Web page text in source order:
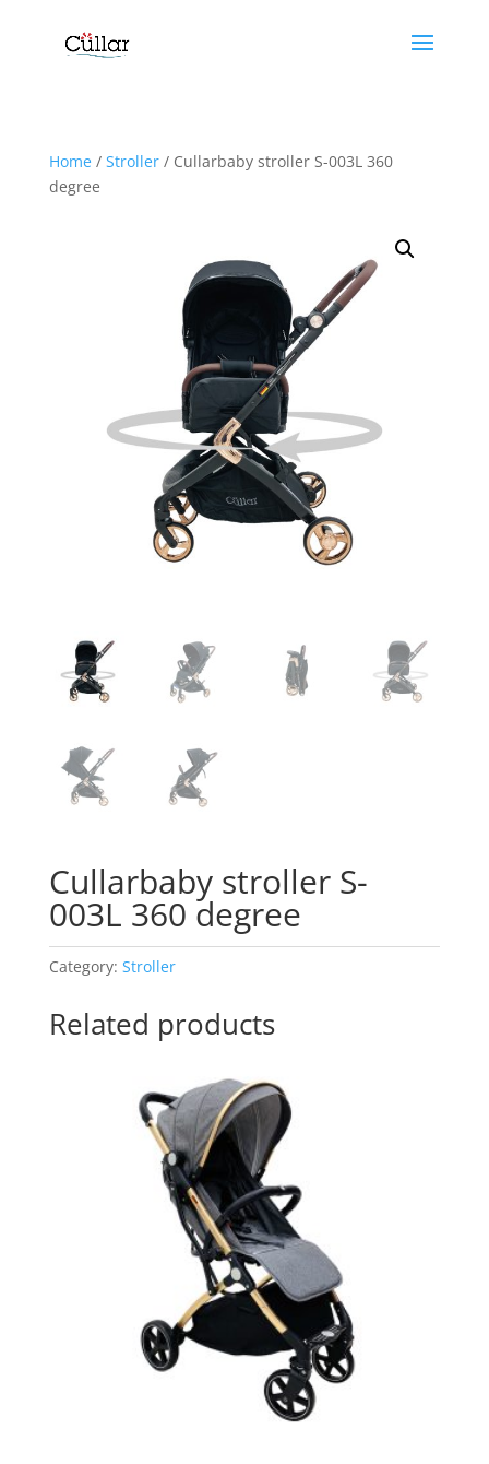
Home/ Stroller/ Cullarbaby stroller S-003L 360
degree
Cullarbaby stroller S-
003L 360 degree
Category: Stroller
Related products